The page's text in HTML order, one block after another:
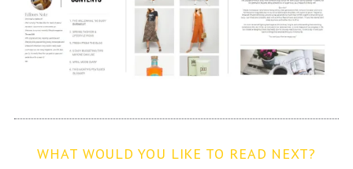
WHAT WOULD YOU LIKE TO READ NEXT?